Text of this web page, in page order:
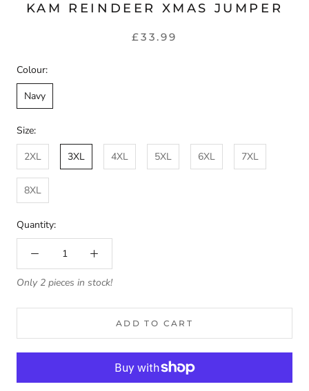
KAM REINDEER XMAS JUMPER
£33.99
Colour:
Navy
Size:
2XL
3XL 4XL 5XL 6XL 7XL
8XL
Quantity:
Only 2 pieces in stock!
ADD TO CART